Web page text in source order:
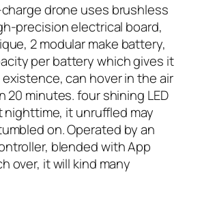
charge drone uses brushless
precision electrical board,
2 modular make battery,
per battery which gives it
can hover in the air
20 minutes. four shining LED
nighttime, it unruffled may
on. Operated by an
blended with App
over, it will kind many